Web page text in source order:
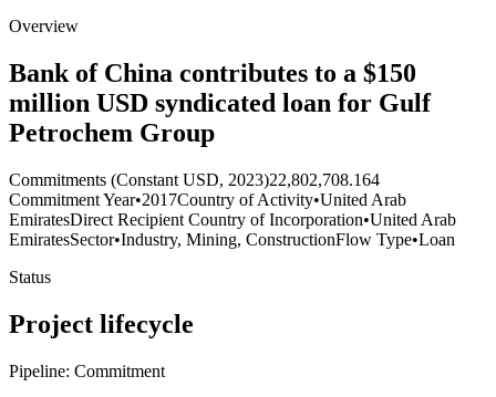
Overview
Bank of China contributes to a $150
million USD syndicated loan for Gulf
Petrochem Group
Commitments (Constant USD, 2023)22,802,708.164
Commitment Year•2017Country of Activity•United Arab
EmiratesDirect Recipient Country of Incorporation•United Arab
EmiratesSector•Industry, Mining, ConstructionFlow Type•Loan
Status
Project lifecycle
Pipeline: Commitment